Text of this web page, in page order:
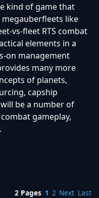
kind of game that
like
vs-fleet RTS combat
elements in a
on management
many more
of planets,
capship
be a number of
gameplay,
2 Pages 1 2 Next Last